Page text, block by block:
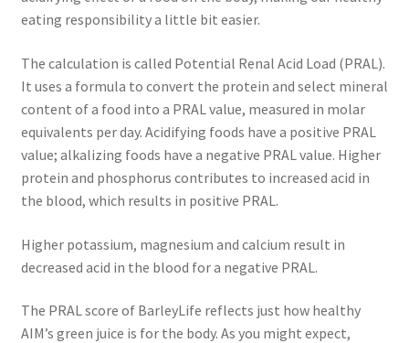
eating responsibility a little bit easier.
The calculation is called Potential Renal Acid Load (PRAL).
It uses a formula to convert the protein and select mineral
content of a food into a PRAL value, measured in molar
equivalents per day. Acidifying foods have a positive PRAL
value; alkalizing foods have a negative PRAL value. Higher
protein and phosphorus contributes to increased acid in
the blood, which results in positive PRAL.
Higher potassium, magnesium and calcium result in
decreased acid in the blood for a negative PRAL.
The PRAL score of BarleyLife reflects just how healthy
AIM’s green juice is for the body. As you might expect,